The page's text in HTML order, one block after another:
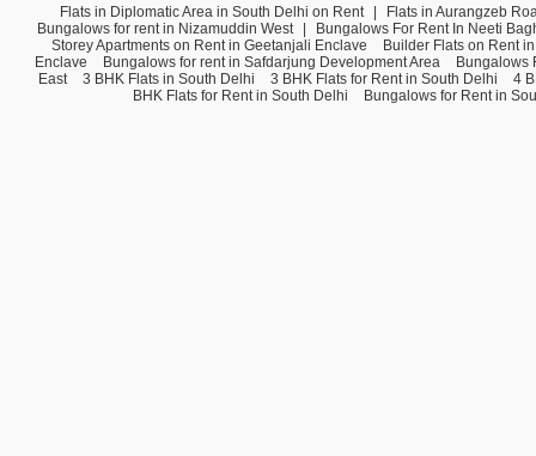
Flats in Diplomatic Area in South Delhi on Rent
Flats in Aurangzeb
Bungalows for rent in Nizamuddin West
Bungalows For Rent In Neeti
Storey Apartments on Rent in Geetanjali Enclave
Builder Flats on Rent
Enclave
Bungalows for rent in Safdarjung Development Area
Bungalows
East
3 BHK Flats in South Delhi 3 BHK Flats for Rent in South Delhi
4
BHK Flats for Rent in South Delhi
Bungalows for Rent in